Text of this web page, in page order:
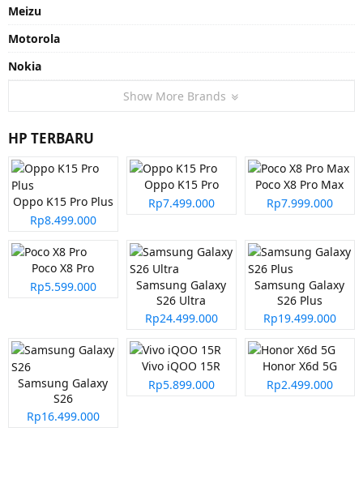
Meizu
Motorola
Nokia
Show More Brands
HP TERBARU
Oppo K15 Pro Plus
Rp8.499.000
Oppo K15 Pro
Rp7.499.000
Poco X8 Pro Max
Rp7.999.000
Poco X8 Pro
Rp5.599.000
Samsung Galaxy
S26 Ultra
Rp24.499.000
Samsung Galaxy
S26 Plus
Rp19.499.000
Samsung Galaxy
S26
Rp16.499.000
Vivo iQOO 15R
Rp5.899.000
Honor X6d 5G
Rp2.499.000